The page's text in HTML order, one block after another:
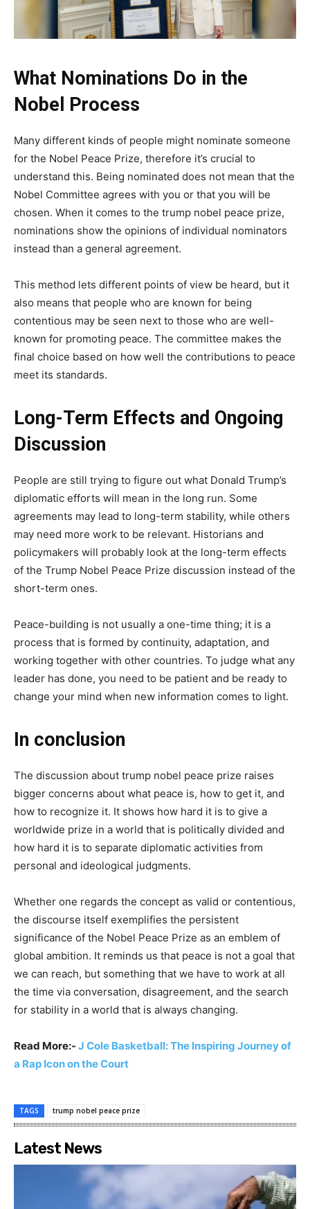
What Nominations Do in the
Nobel Process
Many different kinds of people might nominate someone
for the Nobel Peace Prize, therefore it’s crucial to
understand this. Being nominated does not mean that the
Nobel Committee agrees with you or that you will be
chosen. When it comes to the trump nobel peace prize,
nominations show the opinions of individual nominators
instead than a general agreement.
This method lets different points of view be heard, but it
also means that people who are known for being
contentious may be seen next to those who are well-
known for promoting peace. The committee makes the
final choice based on how well the contributions to peace
meet its standards.
Long-Term Effects and Ongoing
Discussion
People are still trying to figure out what Donald Trump’s
diplomatic efforts will mean in the long run. Some
agreements may lead to long-term stability, while others
may need more work to be relevant. Historians and
policymakers will probably look at the long-term effects
of the Trump Nobel Peace Prize discussion instead of the
short-term ones.
Peace-building is not usually a one-time thing; it is a
process that is formed by continuity, adaptation, and
working together with other countries. To judge what any
leader has done, you need to be patient and be ready to
change your mind when new information comes to light.
In conclusion
The discussion about trump nobel peace prize raises
bigger concerns about what peace is, how to get it, and
how to recognize it. It shows how hard it is to give a
worldwide prize in a world that is politically divided and
how hard it is to separate diplomatic activities from
personal and ideological judgments.
Whether one regards the concept as valid or contentious,
the discourse itself exemplifies the persistent
significance of the Nobel Peace Prize as an emblem of
global ambition. It reminds us that peace is not a goal that
we can reach, but something that we have to work at all
the time via conversation, disagreement, and the search
for stability in a world that is always changing.
Read More:- J Cole Basketball: The Inspiring Journey of
a Rap Icon on the Court
TAGS trump nobel peace prize
Latest News